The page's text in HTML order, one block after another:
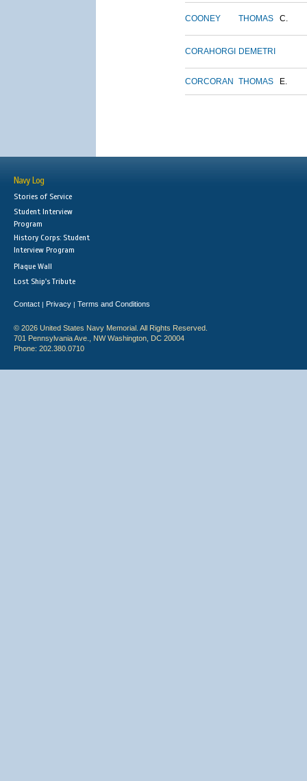
COONEY THOMAS C.
CORAHORGI DEMETRI
CORCORAN THOMAS E.
Navy Log
Stories of Service
Student Interview
Program
History Corps: Student
Interview Program
Plaque Wall
Lost Ship's Tribute
Contact | Privacy | Terms and Conditions
© 2026 United States Navy Memorial. All Rights Reserved.
701 Pennsylvania Ave., NW Washington, DC 20004
Phone: 202.380.0710